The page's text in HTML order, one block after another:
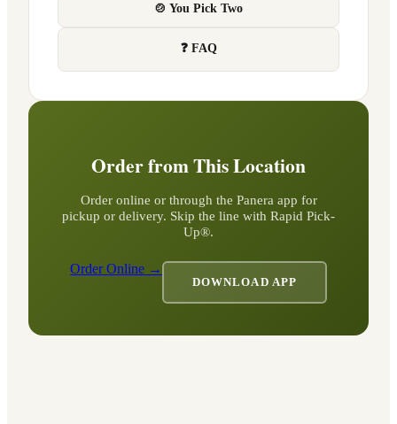
🍲 You Pick Two
❓ FAQ
Order from This Location
Order online or through the Panera app for
pickup or delivery. Skip the line with Rapid Pick-
Up®.
Order Online →
DOWNLOAD APP